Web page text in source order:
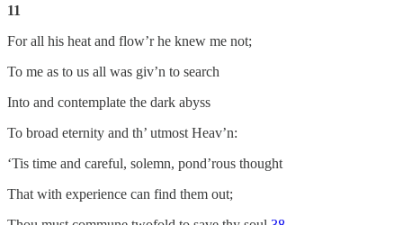
11
For all his heat and flow’r he knew me not;
To me as to us all was giv’n to search
Into and contemplate the dark abyss
To broad eternity and th’ utmost Heav’n:
‘Tis time and careful, solemn, pond’rous thought
That with experience can find them out;